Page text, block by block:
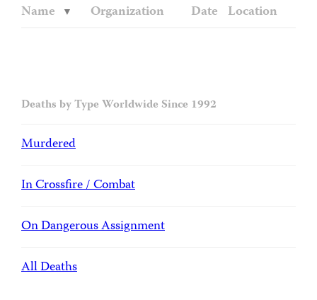
Name Organization Date Location
Deaths by Type Worldwide Since 1992
Murdered
In Crossfire / Combat
On Dangerous Assignment
All Deaths